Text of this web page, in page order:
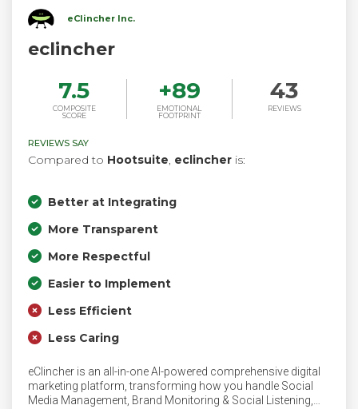
eClincher Inc.
eclincher
7.5
COMPOSITE
SCORE
+89
EMOTIONAL
FOOTPRINT
43
REVIEWS
REVIEWS SAY
Compared to Hootsuite, eclincher is:
Better at Integrating
More Transparent
More Respectful
Easier to Implement
Less Efficient
Less Caring
eClincher is an all-in-one AI-powered comprehensive digital
marketing platform, transforming how you handle Social
Media Management, Brand Monitoring & Social Listening,